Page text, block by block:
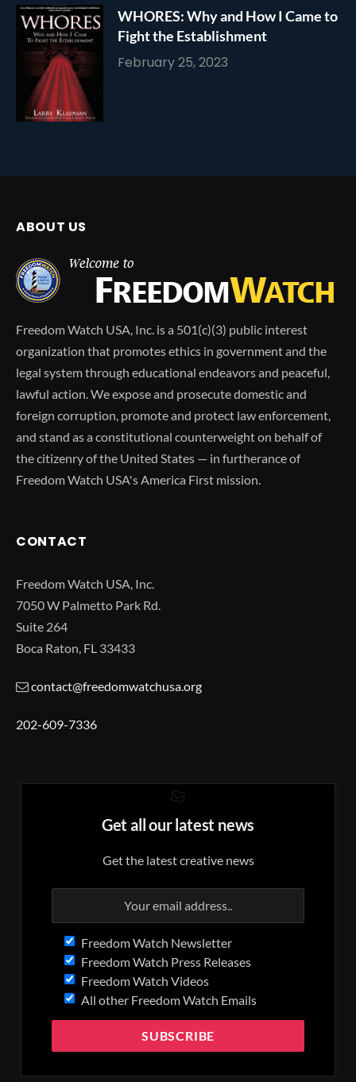
WHORES: Why and How I Came to
Fight the Establishment
February 25, 2023
ABOUT US
Freedom Watch USA, Inc. is a 501(c)(3) public interest
organization that promotes ethics in government and the
legal system through educational endeavors and peaceful,
lawful action. We expose and prosecute domestic and
foreign corruption, promote and protect law enforcement,
and stand as a constitutional counterweight on behalf of
the citizenry of the United States — in furtherance of
Freedom Watch USA's America First mission.
CONTACT
Freedom Watch USA, Inc.
7050 W Palmetto Park Rd.
Suite 264
Boca Raton, FL 33433
contact@freedomwatchusa.org
202-609-7336
Get all our latest news
Get the latest creative news
Freedom Watch Newsletter
Freedom Watch Press Releases
Freedom Watch Videos
All other Freedom Watch Emails